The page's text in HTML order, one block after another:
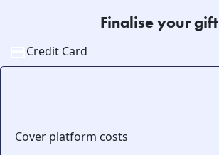
Finalise your gift
Credit Card
Cover platform costs